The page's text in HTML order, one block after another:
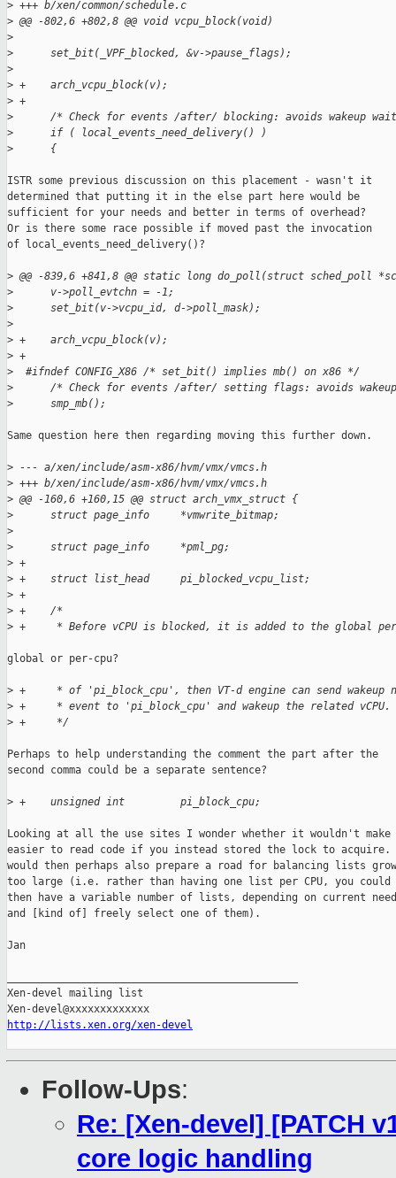
> +++ b/xen/common/schedule.c
> @@ -802,6 +802,8 @@ void vcpu_block(void)
>
>
      set_bit(_VPF_blocked, &v->pause_flags);
>
> +    arch_vcpu_block(v);
> +
>
/* Check for events /after/ blocking: avoids wakeup
>
      if ( local_events_need_delivery() )
>
      {
ISTR some previous discussion on this placement - wasn't it
determined that putting it in the else part here would be
sufficient for your needs and better in terms of overhead?
Or is there some race possible if moved past the invocation
of local_events_need_delivery()?
> @@ -839,6 +841,8 @@ static long do_poll(struct sched_poll
>
      v->poll_evtchn = -1;
>
      set_bit(v->vcpu_id, d->poll_mask);
>
> +    arch_vcpu_block(v);
> +
>
  #ifndef CONFIG_X86 /* set_bit() implies mb() on x86 */
>
/* Check for events /after/ setting flags: avoids
>
      smp_mb();
Same question here then regarding moving this further down.
> --- a/xen/include/asm-x86/hvm/vmx/vmcs.h
> +++ b/xen/include/asm-x86/hvm/vmx/vmcs.h
> @@ -160,6 +160,15 @@ struct arch_vmx_struct {
>
      struct page_info     *vmwrite_bitmap;
>
>
      struct page_info     *pml_pg;
> +
> +    struct list_head     pi_blocked_vcpu_list;
> +
> +    /*
> +     * Before vCPU is blocked, it is added to the global
global or per-cpu?
> +     * of 'pi_block_cpu', then VT-d engine can send
> +     * event to 'pi_block_cpu' and wakeup the related vCPU.
> +     */
Perhaps to help understanding the comment the part after the
second comma could be a separate sentence?
> +    unsigned int         pi_block_cpu;
Looking at all the use sites I wonder whether it wouldn't
easier to read code if you instead stored the lock to acquire.
would then perhaps also prepare a road for balancing lists
too large (i.e. rather than having one list per CPU, you could
then have a variable number of lists, depending on current
and [kind of] freely select one of them).
Jan
Xen-devel mailing list
http://lists.xen.org/xen-devel
Follow-Ups:
Re: [Xen-devel] [PATCH
core logic handling